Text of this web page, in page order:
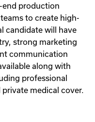
end production
to create high-
candidate will have
strong marketing
communication
along with
professional
medical cover.